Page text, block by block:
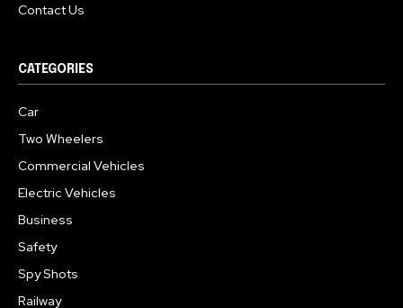
Contact Us
CATEGORIES
Car
Two Wheelers
Commercial Vehicles
Electric Vehicles
Business
Safety
Spy Shots
Railway